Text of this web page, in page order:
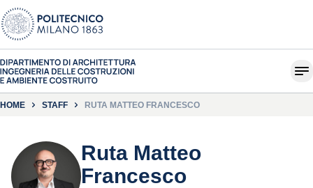
HOME STAFF RUTA MATTEO FRANCESCO
Ruta Matteo
Francesco